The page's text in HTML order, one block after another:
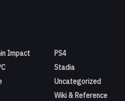
Impact
PS4
Stadia
Uncategorized
Wiki & Reference